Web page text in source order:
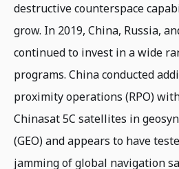
destructive counterspace
grow. In 2019, China, Russia,
continued to invest in a wide
programs. China conducted
proximity operations (RPO)
Chinasat 5C satellites in
(GEO) and appears to have
jamming of global navigation